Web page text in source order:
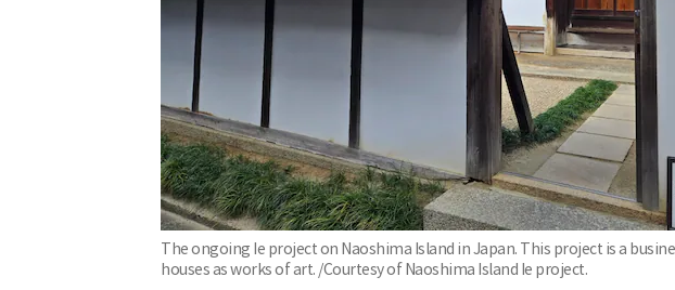
The ongoing Ie project on Naoshima Island in Japan. This project is a
houses as works of art. /Courtesy of Naoshima Island Ie project.